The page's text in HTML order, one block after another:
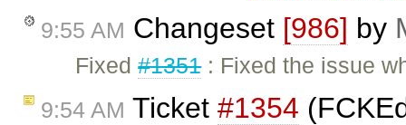
9:55 AM Changeset [986] by
Fixed#1351: Fixed the issue
9:54 AM Ticket #1354